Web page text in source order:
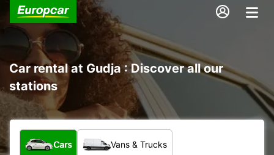
Car rental at Gudja : Discover all our
stations
What type of vehicle?
Cars Vans & Trucks